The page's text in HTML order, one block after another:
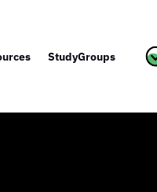
StudyGroups